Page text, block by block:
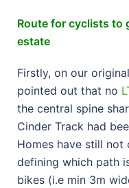
Route for cyclists to
estate
Firstly, on our
pointed out that no
the central spine
Cinder Track had
Homes have still
defining which path
bikes (i.e min 3m